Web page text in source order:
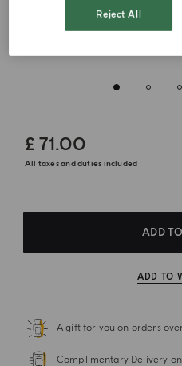
£ 71.00
All taxes and duties included
ADD
ADD TO
A gift for you on orders
Complimentary Delivery
Reject All